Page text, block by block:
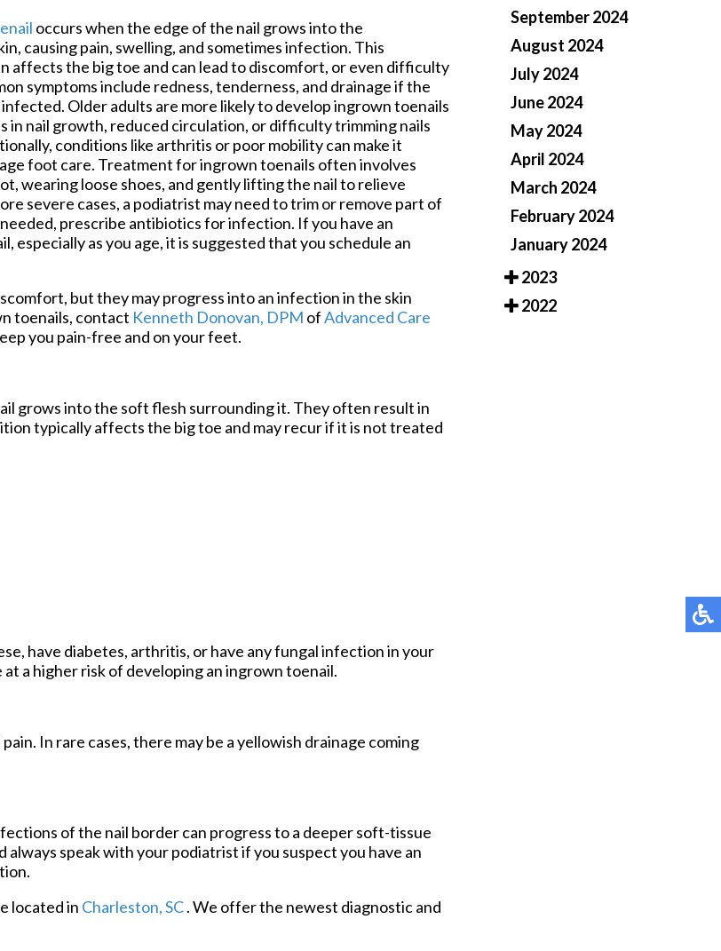
Keryflex
Laser Therapy
Routine & Diabetic Nail Care
Sports Medicine
Telemedicine
Therapeutic Injections
Wound Care
occurs when the edge of the nail grows into the
causing pain, swelling, and sometimes infection. This
affects the big toe and can lead to discomfort, or even difficulty
symptoms include redness, tenderness, and drainage if the
Older adults are more likely to develop ingrown toenails
in nail growth, reduced circulation, or difficulty trimming nails
conditions like arthritis or poor mobility can make it
foot care. Treatment for ingrown toenails often involves
wearing loose shoes, and gently lifting the nail to relieve
severe cases, a podiatrist may need to trim or remove part of
prescribe antibiotics for infection. If you have an
especially as you age, it is suggested that you schedule an
but they may progress into an infection in the skin
toenails, contact Kenneth Donovan, DPM ofAdvanced Care
you pain-free and on your feet.
grows into the soft flesh surrounding it. They often result in
typically affects the big toe and may recur if it is not treated
have diabetes, arthritis, or have any fungal infection in your
a higher risk of developing an ingrown toenail.
In rare cases, there may be a yellowish drainage coming
of the nail border can progress to a deeper soft-tissue
speak with your podiatrist if you suspect you have an
located in Charleston, SC. We offer the newest diagnostic and
September 2024
August 2024
July 2024
June 2024
May 2024
April 2024
March 2024
February 2024
January 2024
2023
2022